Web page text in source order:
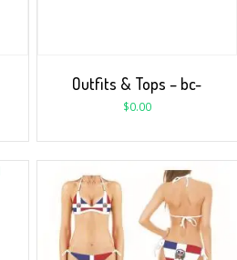
Outfits & Tops – bc-
$0.00